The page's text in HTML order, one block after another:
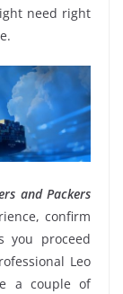
need right
and Packers
confirm
you proceed
Leo
a couple of